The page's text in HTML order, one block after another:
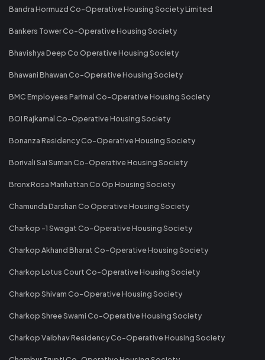
Bandra Hormuzd Co-Operative Housing Society Limited
Bankers Tower Co-Operative Housing Society
Bhavishya Deep Co Operative Housing Society
Bhawani Bhawan Co-Operative Housing Society
BMC Employees Parimal Co-Operative Housing Society
BOI Rajkamal Co-Operative Housing Society
Bonanza Residency Co-Operative Housing Society
Borivali Sai Suman Co-Operative Housing Society
Bronx Rosa Manhattan Co Op Housing Society
Chamunda Darshan Co Operative Housing Society
Charkop -1 Swagat Co-Operative Housing Society
Charkop Akhand Bharat Co-Operative Housing Society
Charkop Lotus Court Co-Operative Housing Society
Charkop Shivam Co-Operative Housing Society
Charkop Shree Swami Co-Operative Housing Society
Charkop Vaibhav Residency Co-Operative Housing Society